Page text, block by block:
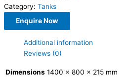
Category: Tanks
Enquire Now
Additional information
Reviews (0)
Dimensions 1400 × 800 × 215 mm